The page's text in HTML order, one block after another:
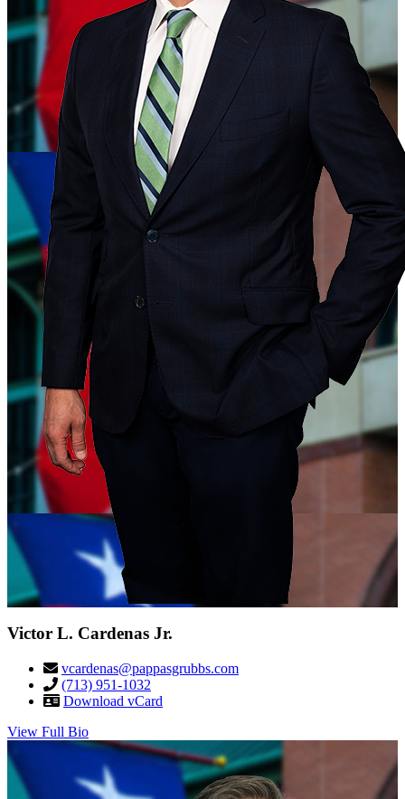
Victor L. Cardenas Jr.
vcardenas@pappasgrubbs.com
(713) 951-1032
Download vCard
View Full Bio